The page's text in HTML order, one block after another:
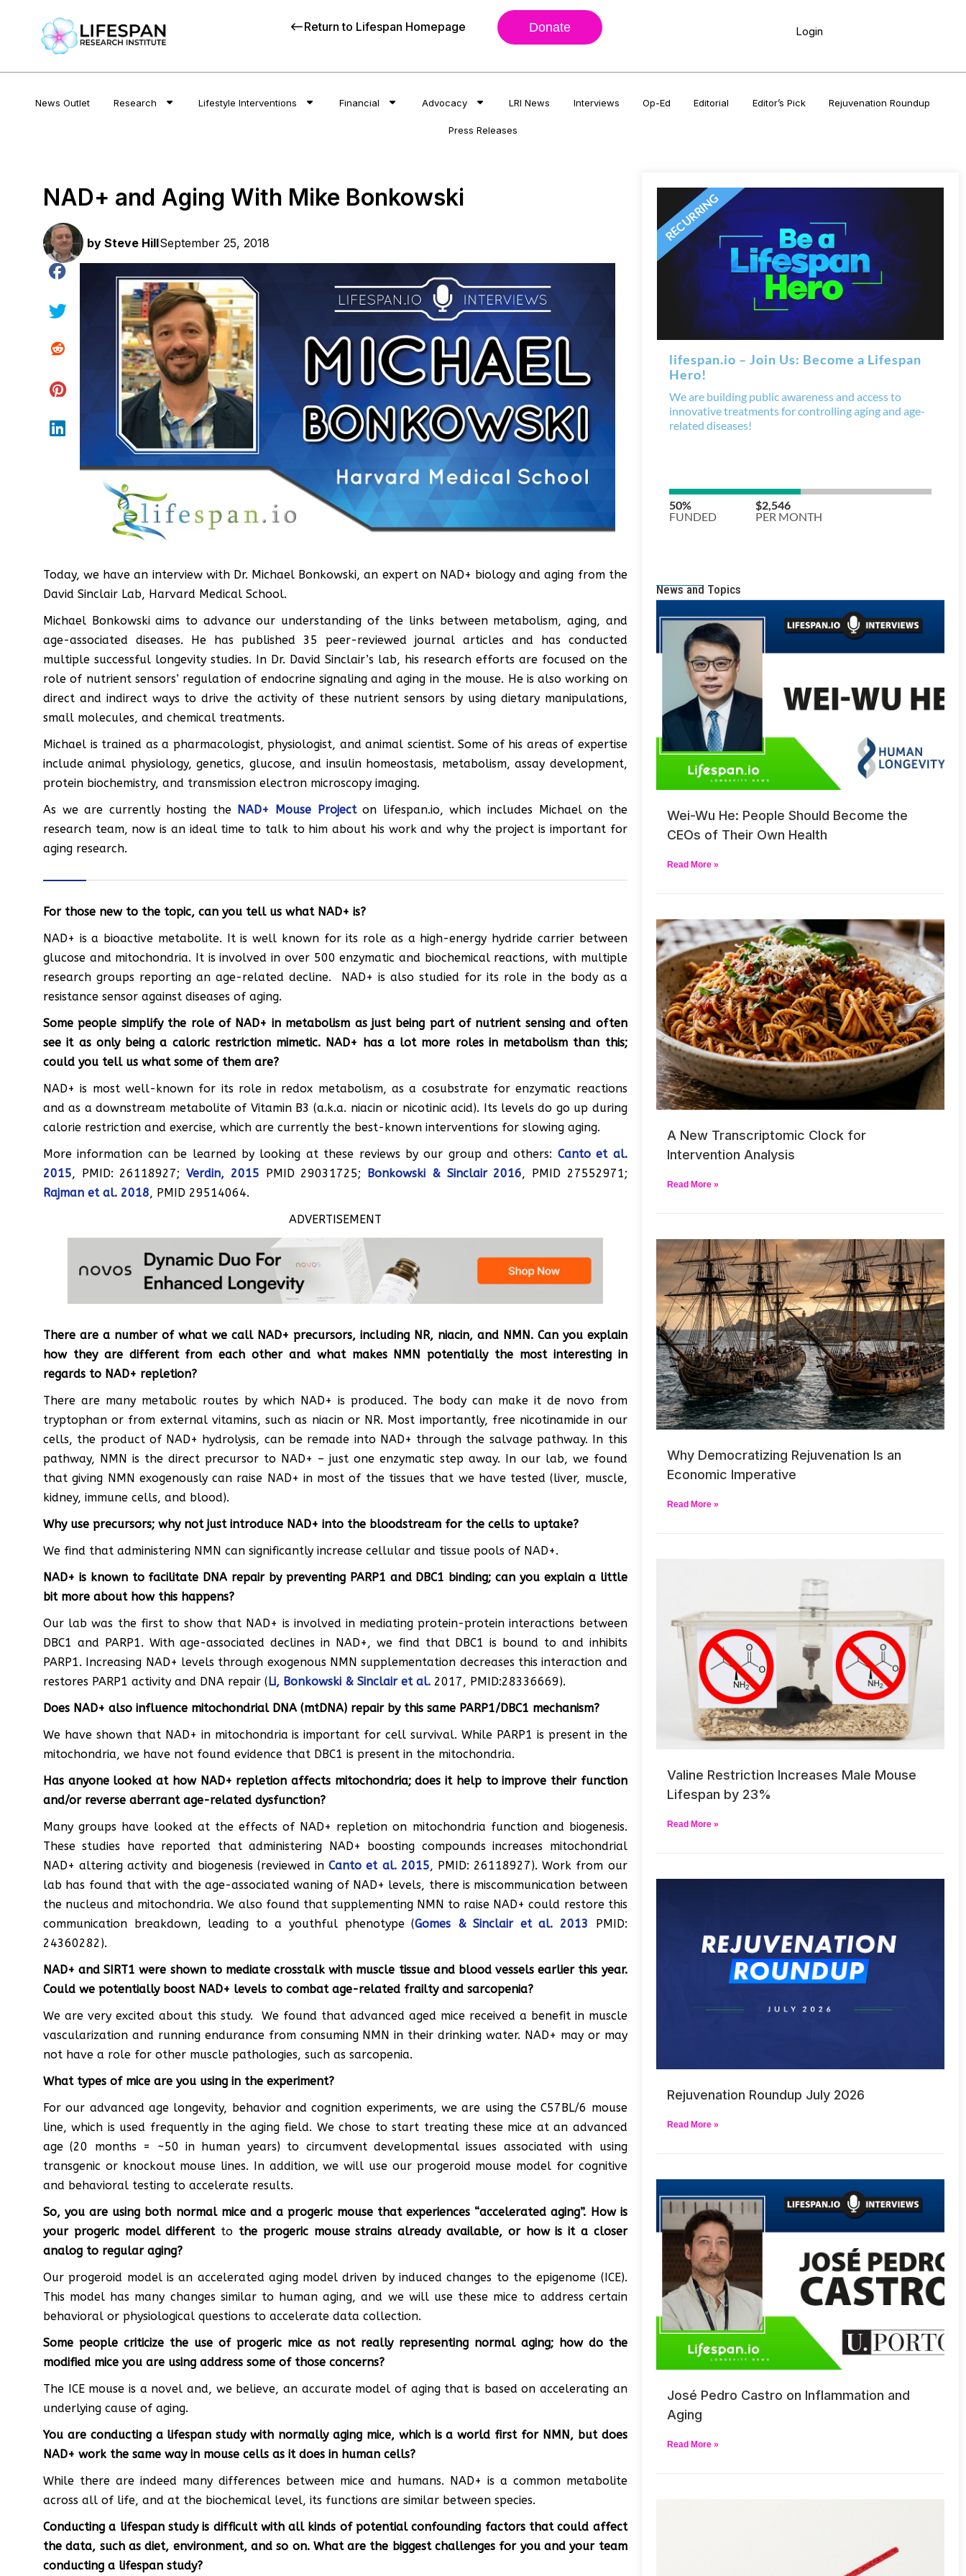
Return to Lifespan Homepage Donate Login
News Outlet Research Lifestyle Interventions Financial Advocacy LRI News Interviews Op-Ed Editorial Editor’s Pick Rejuvenation Roundup
Press Releases
NAD+ and Aging With Mike Bonkowski
by Steve HillSeptember 25, 2018
Today, we have an interview with Dr. Michael Bonkowski, an expert on NAD+ biology and aging from the
David Sinclair Lab, Harvard Medical School.
Michael Bonkowski aims to advance our understanding of the links between metabolism, aging, and
age-associated diseases. He has published 35 peer-reviewed journal articles and has conducted
multiple successful longevity studies. In Dr. David Sinclair’s lab, his research efforts are focused on the
role of nutrient sensors’ regulation of endocrine signaling and aging in the mouse. He is also working on
direct and indirect ways to drive the activity of these nutrient sensors by using dietary manipulations,
small molecules, and chemical treatments.
Michael is trained as a pharmacologist, physiologist, and animal scientist. Some of his areas of expertise
include animal physiology, genetics, glucose, and insulin homeostasis, metabolism, assay development,
protein biochemistry, and transmission electron microscopy imaging.
As we are currently hosting the NAD+ Mouse Projecton lifespan.io, which includes Michael on the
research team, now is an ideal time to talk to him about his work and why the project is important for
aging research.
For those new to the topic, can you tell us what NAD+ is?
NAD+ is a bioactive metabolite. It is well known for its role as a high-energy hydride carrier between
glucose and mitochondria. It is involved in over 500 enzymatic and biochemical reactions, with multiple
research groups reporting an age-related decline. NAD+ is also studied for its role in the body as a
resistance sensor against diseases of aging.
Some people simplify the role of NAD+ in metabolism as just being part of nutrient sensing and often
see it as only being a caloric restriction mimetic. NAD+ has a lot more roles in metabolism than this;
could you tell us what some of them are?
NAD+ is most well-known for its role in redox metabolism, as a cosubstrate for enzymatic reactions
and as a downstream metabolite of Vitamin B3 (a.k.a. niacin or nicotinic acid). Its levels do go up during
calorie restriction and exercise, which are currently the best-known interventions for slowing aging.
More information can be learned by looking at these reviews by our group and others: Canto et al.
2015, PMID: 26118927;Verdin, 2015 PMID 29031725; Bonkowski & Sinclair 2016, PMID 27552971;
Rajman et al. 2018, PMID 29514064.
ADVERTISEMENT
There are a number of what we call NAD+ precursors, including NR, niacin, and NMN. Can you explain
how they are different from each other and what makes NMN potentially the most interesting in
regards to NAD+ repletion?
There are many metabolic routes by which NAD+ is produced. The body can make it de novo from
tryptophan or from external vitamins, such as niacin or NR. Most importantly, free nicotinamide in our
cells, the product of NAD+ hydrolysis, can be remade into NAD+ through the salvage pathway. In this
pathway, NMN is the direct precursor to NAD+ – just one enzymatic step away. In our lab, we found
that giving NMN exogenously can raise NAD+ in most of the tissues that we have tested (liver, muscle,
kidney, immune cells, and blood).
Why use precursors; why not just introduce NAD+ into the bloodstream for the cells to uptake?
We find that administering NMN can significantly increase cellular and tissue pools of NAD+.
NAD+ is known to facilitate DNA repair by preventing PARP1 and DBC1 binding; can you explain a little
bit more about how this happens?
Our lab was the first to show that NAD+ is involved in mediating protein-protein interactions between
DBC1 and PARP1. With age-associated declines in NAD+, we find that DBC1 is bound to and inhibits
PARP1. Increasing NAD+ levels through exogenous NMN supplementation decreases this interaction and
restores PARP1 activity and DNA repair (Li, Bonkowski & Sinclair et al. 2017, PMID:28336669).
Does NAD+ also influence mitochondrial DNA (mtDNA) repair by this same PARP1/DBC1 mechanism?
We have shown that NAD+ in mitochondria is important for cell survival. While PARP1 is present in the
mitochondria, we have not found evidence that DBC1 is present in the mitochondria.
Has anyone looked at how NAD+ repletion affects mitochondria; does it help to improve their function
and/or reverse aberrant age-related dysfunction?
Many groups have looked at the effects of NAD+ repletion on mitochondria function and biogenesis.
These studies have reported that administering NAD+ boosting compounds increases mitochondrial
NAD+ altering activity and biogenesis (reviewed inCanto et al. 2015, PMID: 26118927). Work from our
lab has found that with the age-associated waning of NAD+ levels, there is miscommunication between
the nucleus and mitochondria. We also found that supplementing NMN to raise NAD+ could restore this
communication breakdown, leading to a youthful phenotype (Gomes & Sinclair et al. 2013
PMID:
24360282).
NAD+ and SIRT1 were shown to mediate crosstalk with muscle tissue and blood vessels earlier this year.
Could we potentially boost NAD+ levels to combat age-related frailty and sarcopenia?
We are very excited about this study. We found that advanced aged mice received a benefit in muscle
vascularization and running endurance from consuming NMN in their drinking water. NAD+ may or may
not have a role for other muscle pathologies, such as sarcopenia.
What types of mice are you using in the experiment?
For our advanced age longevity, behavior and cognition experiments, we are using the C57BL/6 mouse
line, which is used frequently in the aging field. We chose to start treating these mice at an advanced
age (20 months = ~50 in human years) to circumvent developmental issues associated with using
transgenic or knockout mouse lines. In addition, we will use our progeroid mouse model for cognitive
and behavioral testing to accelerate results.
So, you are using both normal mice and a progeric mouse that experiences “accelerated aging”. How is
your progeric model different to the progeric mouse strains already available, or how is it a closer
analog to regular aging?
Our progeroid model is an accelerated aging model driven by induced changes to the epigenome (ICE).
This model has many changes similar to human aging, and we will use these mice to address certain
behavioral or physiological questions to accelerate data collection.
Some people criticize the use of progeric mice as not really representing normal aging; how do the
modified mice you are using address some of those concerns?
The ICE mouse is a novel and, we believe, an accurate model of aging that is based on accelerating an
underlying cause of aging.
You are conducting a lifespan study with normally aging mice, which is a world first for NMN, but does
NAD+ work the same way in mouse cells as it does in human cells?
While there are indeed many differences between mice and humans. NAD+ is a common metabolite
across all of life, and at the biochemical level, its functions are similar between species.
Conducting a lifespan study is difficult with all kinds of potential confounding factors that could affect
the data, such as diet, environment, and so on. What are the biggest challenges for you and your team
conducting a lifespan study?
News and Topics
Wei-Wu He: People Should Become the
CEOs of Their Own Health
Read More »
A New Transcriptomic Clock for
Intervention Analysis
Read More »
Why Democratizing Rejuvenation Is an
Economic Imperative
Read More »
Valine Restriction Increases Male Mouse
Lifespan by 23%
Read More »
Rejuvenation Roundup July 2026
Read More »
José Pedro Castro on Inflammation and
Aging
Read More »